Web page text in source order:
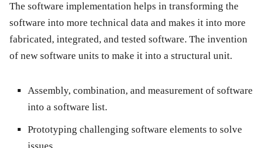
The software implementation helps in transforming the
software into more technical data and makes it into more
fabricated, integrated, and tested software. The invention
of new software units to make it into a structural unit.
Assembly, combination, and measurement of software
into a software list.
Prototyping challenging software elements to solve